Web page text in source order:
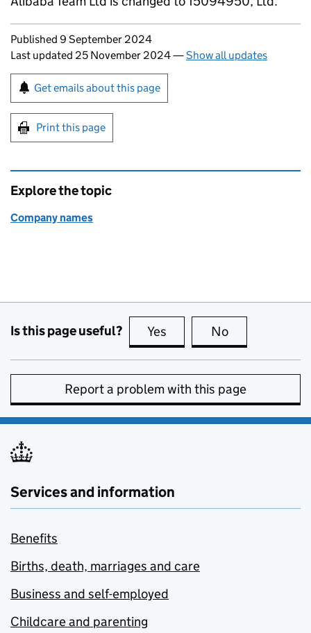
Updates to this page
Published 9 September 2024
Last updated 25 November 2024—Show all updates
Sign up for emails or print this page
Get emails about this page
Print this page
Explore the topic
Company names
Is this page useful? Yes this page is useful
No
Report a problem with this page
Services and information
Benefits
Births, death, marriages and care
Business and self-employed
Childcare and parenting